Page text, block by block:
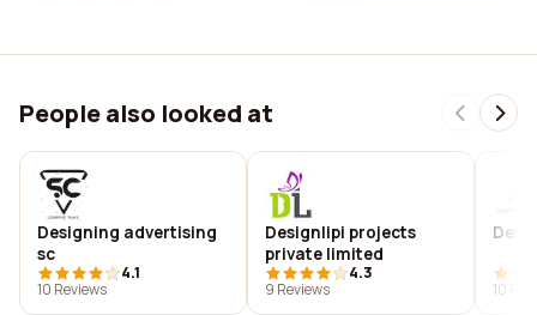
People also looked at
Designing advertising
sc
4.1
10 Reviews
Designlipi projects
private limited
4.3
9 Reviews
10